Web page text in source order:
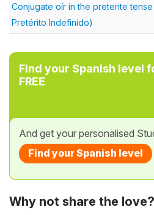
Conjugate oír in the preterite tense
Pretérito Indefinido)
Find your Spanish level
FREE
And get your personalised
Find your Spanish level
Why not share the